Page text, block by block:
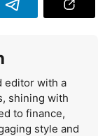
editor with a
shining with
to finance,
style and